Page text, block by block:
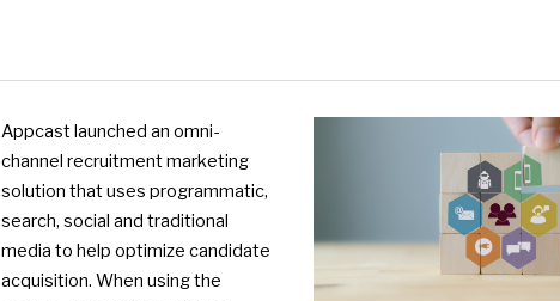
Appcast launched an omni-
channel recruitment marketing
solution that uses programmatic,
search, social and traditional
media to help optimize candidate
acquisition. When using the